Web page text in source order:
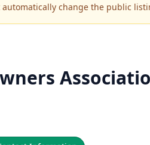
automatically change the public